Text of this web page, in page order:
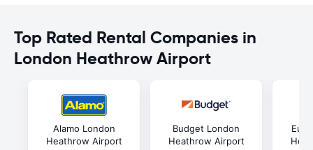
Top Rated Rental Companies in
London Heathrow Airport
Alamo London
Heathrow Airport
Budget London
Heathrow Airport